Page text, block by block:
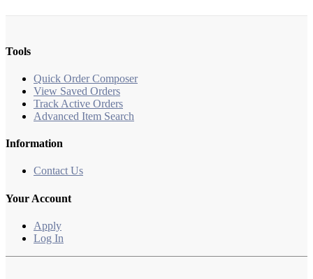
Tools
Quick Order Composer
View Saved Orders
Track Active Orders
Advanced Item Search
Information
Contact Us
Your Account
Apply
Log In